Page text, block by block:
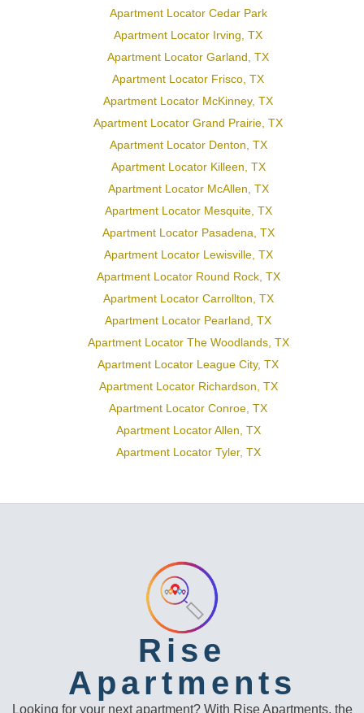
Apartment Locator Cedar Park
Apartment Locator Irving, TX
Apartment Locator Garland, TX
Apartment Locator Frisco, TX
Apartment Locator McKinney, TX
Apartment Locator Grand Prairie, TX
Apartment Locator Denton, TX
Apartment Locator Killeen, TX
Apartment Locator McAllen, TX
Apartment Locator Mesquite, TX
Apartment Locator Pasadena, TX
Apartment Locator Lewisville, TX
Apartment Locator Round Rock, TX
Apartment Locator Carrollton, TX
Apartment Locator Pearland, TX
Apartment Locator The Woodlands, TX
Apartment Locator League City, TX
Apartment Locator Richardson, TX
Apartment Locator Conroe, TX
Apartment Locator Allen, TX
Apartment Locator Tyler, TX
Rise
Apartments
Looking for your next apartment? With Rise Apartments, the